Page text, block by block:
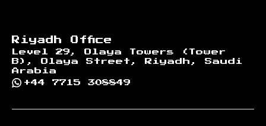
Riyadh Office
Level 29, Olaya Towers (Tower
B), Olaya Street, Riyadh, Saudi
Arabia
+44 7715 308849